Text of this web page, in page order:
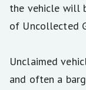
the vehicle will
of Uncollected
Unclaimed
and often a